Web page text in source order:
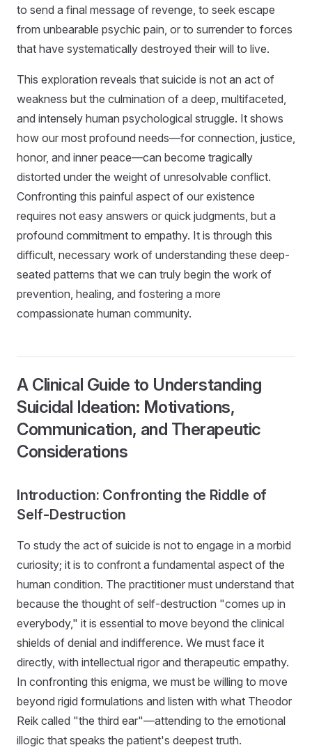
to send a final message of revenge, to seek escape
from unbearable psychic pain, or to surrender to forces
that have systematically destroyed their will to live.
This exploration reveals that suicide is not an act of
weakness but the culmination of a deep, multifaceted,
and intensely human psychological struggle. It shows
how our most profound needs—for connection, justice,
honor, and inner peace—can become tragically
distorted under the weight of unresolvable conflict.
Confronting this painful aspect of our existence
requires not easy answers or quick judgments, but a
profound commitment to empathy. It is through this
difficult, necessary work of understanding these deep-
seated patterns that we can truly begin the work of
prevention, healing, and fostering a more
compassionate human community.
A Clinical Guide to Understanding
Suicidal Ideation: Motivations,
Communication, and Therapeutic
Considerations
Introduction: Confronting the Riddle of
Self-Destruction
To study the act of suicide is not to engage in a morbid
curiosity; it is to confront a fundamental aspect of the
human condition. The practitioner must understand that
because the thought of self-destruction "comes up in
everybody," it is essential to move beyond the clinical
shields of denial and indifference. We must face it
directly, with intellectual rigor and therapeutic empathy.
In confronting this enigma, we must be willing to move
beyond rigid formulations and listen with what Theodor
Reik called "the third ear"—attending to the emotional
illogic that speaks the patient's deepest truth.